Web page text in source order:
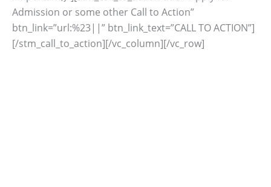
Admission or some other Call to Action”
btn_link=”url:%23||” btn_link_text=”CALL TO ACTION”]
[/stm_call_to_action][/vc_column][/vc_row]